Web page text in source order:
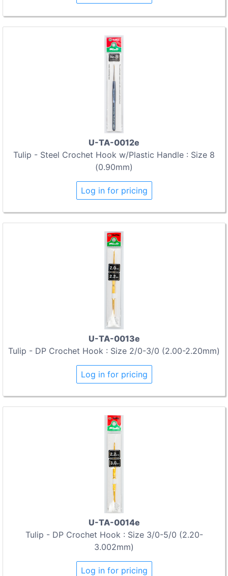
U-TA-0012e
Tulip - Steel Crochet Hook w/Plastic Handle : Size 8
(0.90mm)
Log in for pricing
U-TA-0013e
Tulip - DP Crochet Hook : Size 2/0-3/0 (2.00-2.20mm)
Log in for pricing
U-TA-0014e
Tulip - DP Crochet Hook : Size 3/0-5/0 (2.20-
3.002mm)
Log in for pricing